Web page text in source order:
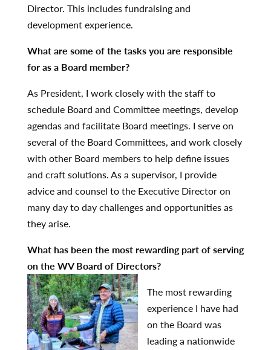
Director. This includes fundraising and
development experience.
What are some of the tasks you are responsible
for as a Board member?
As President, I work closely with the staff to
schedule Board and Committee meetings, develop
agendas and facilitate Board meetings. I serve on
several of the Board Committees, and work closely
with other Board members to help define issues
and craft solutions. As a supervisor, I provide
advice and counsel to the Executive Director on
many day to day challenges and opportunities as
they arise.
What has been the most rewarding part of serving
on the WV Board of Directors?
The most rewarding
experience I have had
on the Board was
leading a nationwide